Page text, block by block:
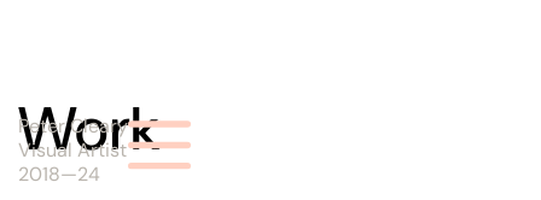
Peter Cleary
Visual Artist
Work
2018—24